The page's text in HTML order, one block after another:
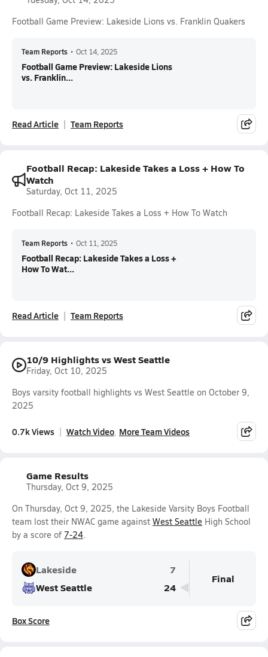
Football Game Preview: Lakeside Lions vs. Franklin Quakers
Team Reports • Oct 14, 2025
Football Game Preview: Lakeside Lions
vs. Franklin...
Read Article Team Reports
Football Recap: Lakeside Takes a Loss + How To
Watch
Saturday, Oct 11, 2025
Football Recap: Lakeside Takes a Loss + How To Watch
Team Reports • Oct 11, 2025
Football Recap: Lakeside Takes a Loss +
How To Wat...
Read Article Team Reports
10/9 Highlights vs West Seattle
Friday, Oct 10, 2025
Boys varsity football highlights vs West Seattle on October 9,
2025
0.7k Views Watch Video More Team Videos
Game Results
Thursday, Oct 9, 2025
On Thursday, Oct 9, 2025, the Lakeside Varsity Boys Football
team lost their NWAC game against West Seattle High School
by a score of 7-24.
Lakeside
7
West Seattle
24
Final
Box Score